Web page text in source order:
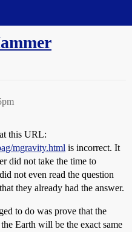
this URL:
mgravity.html is incorrect. It
did not take the time to
not even read the question
they already had the answer.
to do was prove that the
Earth will be the exact same